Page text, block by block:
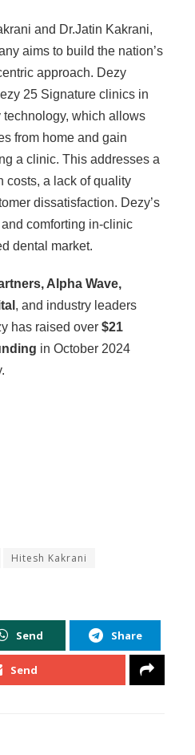
and Dr.Jatin Kakrani,
aims to build the nation’s
approach. Dezy
25 Signature clinics in
technology, which allows
from home and gain
a clinic. This addresses a
costs, a lack of quality
dissatisfaction. Dezy’s
comforting in-clinic
dental market.
Alpha Wave,
, and industry leaders
has raised over $21
in October 2024
Hitesh Kakrani
Send Share
Send